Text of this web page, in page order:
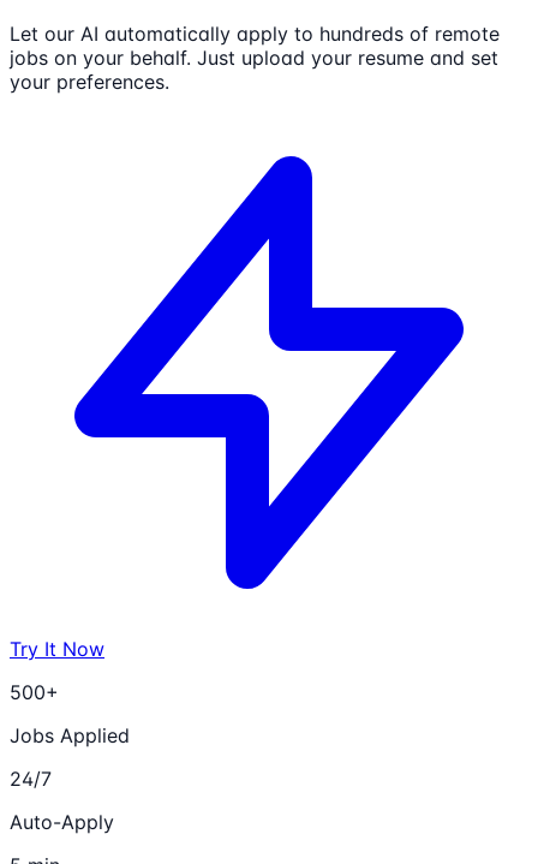
Let our AI automatically apply to hundreds of remote
jobs on your behalf. Just upload your resume and set
your preferences.
Try It Now
500+
Jobs Applied
24/7
Auto-Apply